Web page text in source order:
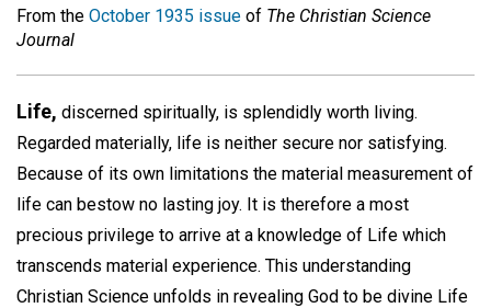
From the October 1935 issue of The Christian Science
Journal
Life, discerned spiritually, is splendidly worth living.
Regarded materially, life is neither secure nor satisfying.
Because of its own limitations the material measurement of
life can bestow no lasting joy. It is therefore a most
precious privilege to arrive at a knowledge of Life which
transcends material experience. This understanding
Christian Science unfolds in revealing God to be divine Life